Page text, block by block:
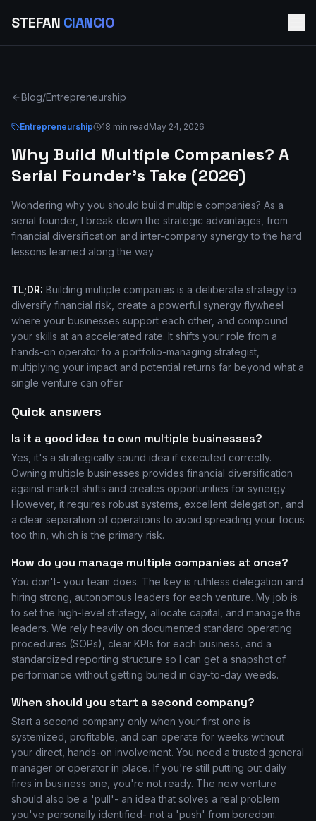
STEFAN CIANCIO
Blog/Entrepreneurship
Entrepreneurship 18 min readMay 24, 2026
Why Build Multiple Companies? A
Serial Founder's Take (2026)
Wondering why you should build multiple companies? As a
serial founder, I break down the strategic advantages, from
financial diversification and inter-company synergy to the hard
lessons learned along the way.
TL;DR: Building multiple companies is a deliberate strategy to
diversify financial risk, create a powerful synergy flywheel
where your businesses support each other, and compound
your skills at an accelerated rate. It shifts your role from a
hands-on operator to a portfolio-managing strategist,
multiplying your impact and potential returns far beyond what a
single venture can offer.
Quick answers
Is it a good idea to own multiple businesses?
Yes, it's a strategically sound idea if executed correctly.
Owning multiple businesses provides financial diversification
against market shifts and creates opportunities for synergy.
However, it requires robust systems, excellent delegation, and
a clear separation of operations to avoid spreading your focus
too thin, which is the primary risk.
How do you manage multiple companies at once?
You don't- your team does. The key is ruthless delegation and
hiring strong, autonomous leaders for each venture. My job is
to set the high-level strategy, allocate capital, and manage the
leaders. We rely heavily on documented standard operating
procedures (SOPs), clear KPIs for each business, and a
standardized reporting structure so I can get a snapshot of
performance without getting buried in day-to-day weeds.
When should you start a second company?
Start a second company only when your first one is
systemized, profitable, and can operate for weeks without
your direct, hands-on involvement. You need a trusted general
manager or operator in place. If you're still putting out daily
fires in business one, you're not ready. The new venture
should also be a 'pull'- an idea that solves a real problem
you've personally identified- not a 'push' from boredom.